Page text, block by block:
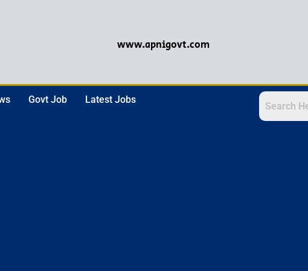
www.apnigovt.com
Govt Job Latest Jobs